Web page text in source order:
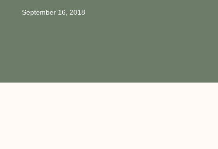
September 16, 2018